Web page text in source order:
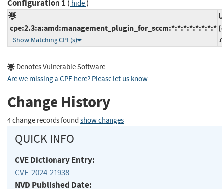
Configuration 1 ( hide)
cpe:2.3:a:amd:management_plugin_for_sccm:*:*:*:*:*:*:*:*
Show Matching CPE(s)
Denotes Vulnerable Software
Are we missing a CPE here? Please let us know.
Change History
4 change records found show changes
QUICK INFO
CVE Dictionary Entry:
CVE-2024-21938
NVD Published Date: